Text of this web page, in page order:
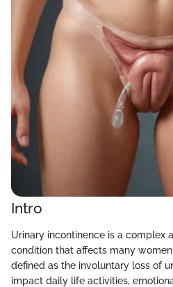
Intro
Urinary incontinence is a complex
condition that affects many
defined as the involuntary loss of
impact daily life activities,